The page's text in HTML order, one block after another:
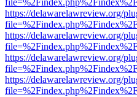
https://delawarelawreview.org/
https://delawarelawreview.org/
https://delawarelawreview.org/
https://delawarelawreview.org/